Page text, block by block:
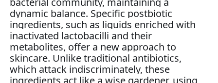
dynamic balance. Specific postbiotic
ingredients, such as liquids enriched with
inactivated lactobacilli and their
metabolites, offer a new approach to
skincare. Unlike traditional antibiotics,
which attack indiscriminately, these